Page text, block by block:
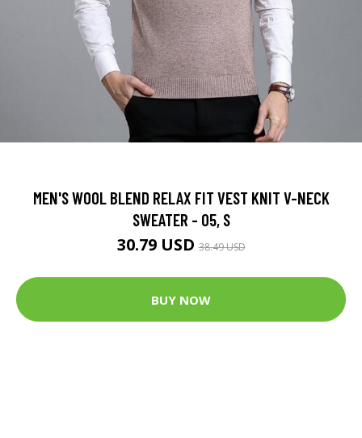
MEN'S WOOL BLEND RELAX FIT VEST KNIT V-NECK
SWEATER - 05, S
30.79 USD38.49 USD
BUY NOW